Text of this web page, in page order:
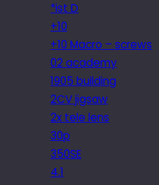
*ist D
+10
+10 Macro – screws
02 academy
1905 building
2CV jigsaw
2x tele lens
30p
350SE
4.1